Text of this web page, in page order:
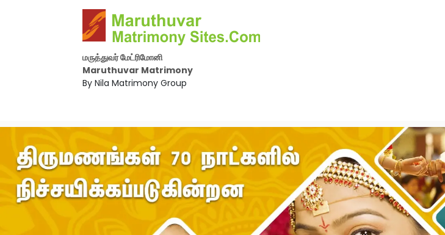
மருத்துவர் மேட்ரிமோனி
Maruthuvar Matrimony
By Nila Matrimony Group